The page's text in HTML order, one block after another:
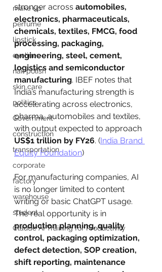
make up
perfume
lipstick
eyeliner
nail polish
skin care
politics
Government
construction
transportation
corporate
factory
warehouse
student
Claude AI Training for Productivity
stronger across automobiles,
electronics, pharmaceuticals,
chemicals, textiles, FMCG, food
processing, packaging,
engineering, steel, cement,
logistics and semiconductor
manufacturing. IBEF notes that
India’s manufacturing strength is
accelerating across electronics,
pharma, automobiles and textiles,
with output expected to approach
US$1 trillion by FY26. (India Brand
Equity Foundation)
For manufacturing companies, AI
is no longer limited to content
writing or basic ChatGPT usage.
The real opportunity is in
production planning, quality
control, packaging optimization,
defect detection, SOP creation,
shift reporting, maintenance